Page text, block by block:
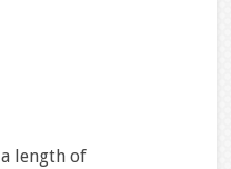
length of